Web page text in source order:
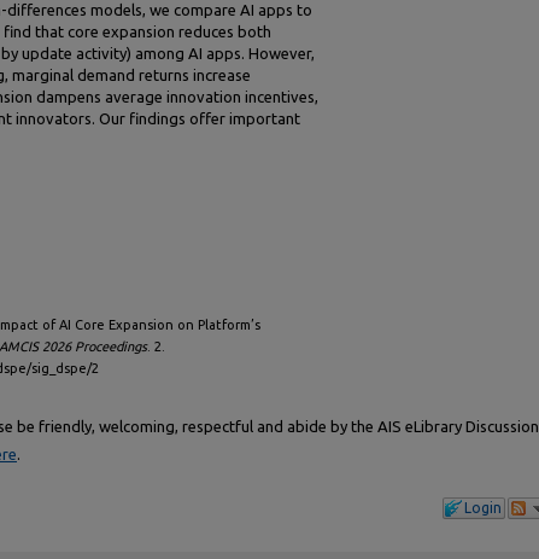
models, we compare AI apps to
that core expansion reduces both
update activity) among AI apps. However,
marginal demand returns increase
dampens average innovation incentives,
innovators. Our findings offer important
of AI Core Expansion on Platform’s
AMCIS 2026 Proceedings. 2.
sig_dspe/2
be friendly, welcoming, respectful and abide by the AIS eLibrary Discussion
.
Login